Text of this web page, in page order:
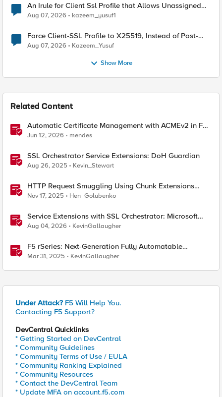
An Irule for Client Ssl Profile that Allows Unassigned
TLS Extension Values (17516)
Aug 07, 2026 kazeem_yusuf1
Force Client-SSL Profile to X25519, Instead of Post-
Quantum Cryptography
Aug 07, 2026 Kazeem_Yusuf
Show More
Related Content
Automatic Certificate Management with ACMEv2 in F5
BIG-IP
Jun 12, 2026 mendes
SSL Orchestrator Service Extensions: DoH Guardian
Aug 26, 2025 Kevin_Stewart
HTTP Request Smuggling Using Chunk Extensions
(CVE-2025-55315)
Nov 17, 2025 Hen_Golubenko
Service Extensions with SSL Orchestrator: Microsoft
365 Tenant Restrictions
Aug 04, 2026 KevinGallaugher
F5 rSeries: Next-Generation Fully Automatable
Hardware
Mar 31, 2025 KevinGallaugher
Under Attack? F5 Will Help You.
Contacting F5 Support?
DevCentral Quicklinks
* Getting Started on DevCentral
* Community Guidelines
* Community Terms of Use / EULA
* Community Ranking Explained
* Community Resources
* Contact the DevCentral Team
* Update MFA on account.f5.com